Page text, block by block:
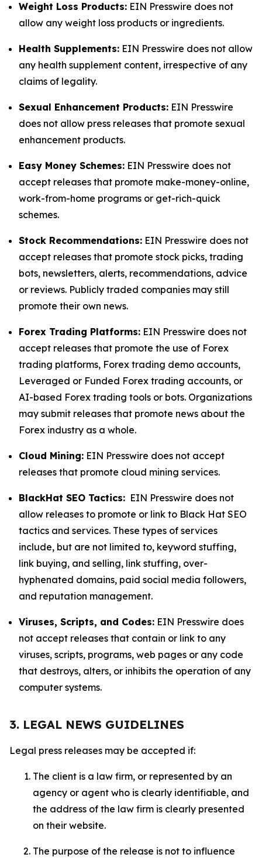
Weight Loss Products: EIN Presswire does not
allow any weight loss products or ingredients.
Health Supplements: EIN Presswire does not allow
any health supplement content, irrespective of any
claims of legality.
Sexual Enhancement Products: EIN Presswire
does not allow press releases that promote sexual
enhancement products.
Easy Money Schemes: EIN Presswire does not
accept releases that promote make-money-online,
work-from-home programs or get-rich-quick
schemes.
Stock Recommendations: EIN Presswire does not
accept releases that promote stock picks, trading
bots, newsletters, alerts, recommendations, advice
or reviews. Publicly traded companies may still
promote their own news.
Forex Trading Platforms: EIN Presswire does not
accept releases that promote the use of Forex
trading platforms, Forex trading demo accounts,
Leveraged or Funded Forex trading accounts, or
AI-based Forex trading tools or bots. Organizations
may submit releases that promote news about the
Forex industry as a whole.
Cloud Mining: EIN Presswire does not accept
releases that promote cloud mining services.
BlackHat SEO Tactics: EIN Presswire does not
allow releases to promote or link to Black Hat SEO
tactics and services. These types of services
include, but are not limited to, keyword stuffing,
link buying, and selling, link stuffing, over-
hyphenated domains, paid social media followers,
and reputation management.
Viruses, Scripts, and Codes: EIN Presswire does
not accept releases that contain or link to any
viruses, scripts, programs, web pages or any code
that destroys, alters, or inhibits the operation of any
computer systems.
3. LEGAL NEWS GUIDELINES
Legal press releases may be accepted if:
The client is a law firm, or represented by an
agency or agent who is clearly identifiable, and
the address of the law firm is clearly presented
on their website.
The purpose of the release is not to influence